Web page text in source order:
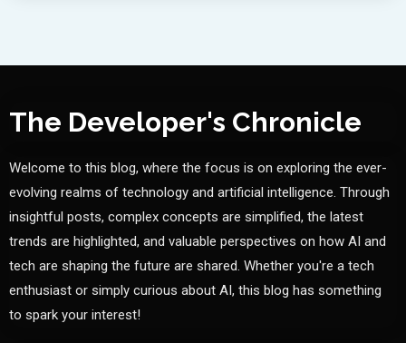
The Developer's Chronicle
Welcome to this blog, where the focus is on exploring the ever-
evolving realms of technology and artificial intelligence. Through
insightful posts, complex concepts are simplified, the latest
trends are highlighted, and valuable perspectives on how AI and
tech are shaping the future are shared. Whether you're a tech
enthusiast or simply curious about AI, this blog has something
to spark your interest!